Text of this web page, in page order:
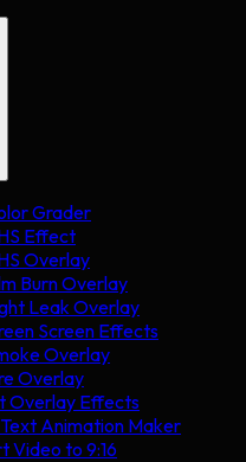
Grader
Effect
Overlay
Burn Overlay
Leak Overlay
Screen Effects
Overlay
Overlay
Overlay Effects
Animation Maker
Video to 9:16